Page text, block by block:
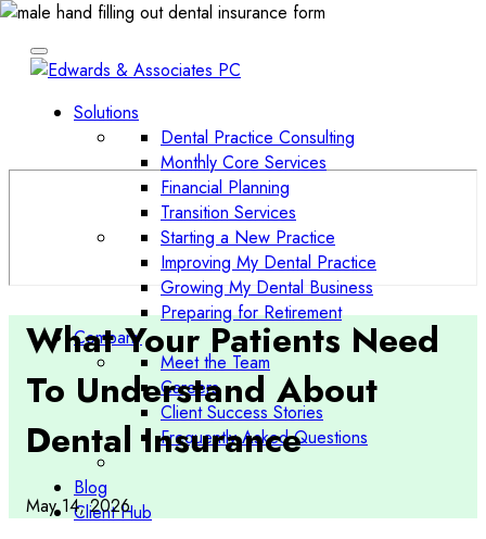
Solutions
Dental Practice Consulting
Monthly Core Services
Financial Planning
Transition Services
Starting a New Practice
Improving My Dental Practice
Growing My Dental Business
Preparing for Retirement
Company
Meet the Team
Careers
Client Success Stories
Frequently Asked Questions
Blog
Client Hub
What Your Patients Need
To Understand About
Dental Insurance
May 14, 2026